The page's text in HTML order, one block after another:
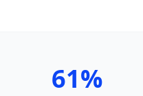
61%